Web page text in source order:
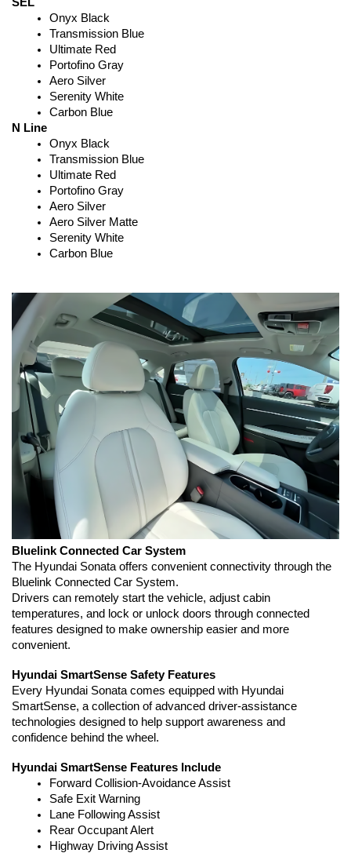
Onyx Black
Transmission Blue
Ultimate Red
Portofino Gray
Aero Silver
Serenity White
Carbon Blue
N Line
Onyx Black
Transmission Blue
Ultimate Red
Portofino Gray
Aero Silver
Aero Silver Matte
Serenity White
Carbon Blue
Bluelink Connected Car System
The Hyundai Sonata offers convenient connectivity through the
Bluelink Connected Car System.
Drivers can remotely start the vehicle, adjust cabin
temperatures, and lock or unlock doors through connected
features designed to make ownership easier and more
convenient.
Hyundai SmartSense Safety Features
Every Hyundai Sonata comes equipped with Hyundai
SmartSense, a collection of advanced driver-assistance
technologies designed to help support awareness and
confidence behind the wheel.
Hyundai SmartSense Features Include
Forward Collision-Avoidance Assist
Safe Exit Warning
Lane Following Assist
Rear Occupant Alert
Highway Driving Assist